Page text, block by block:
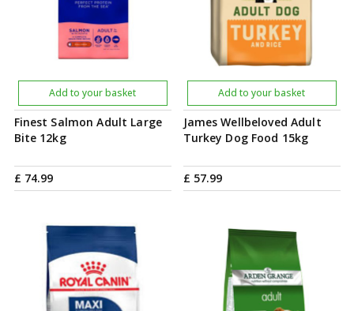
Finest Salmon Adult Large
Bite 12kg
£ 74.99
Add to your basket
James Wellbeloved Adult
Turkey Dog Food 15kg
£ 57.99
Add to your basket